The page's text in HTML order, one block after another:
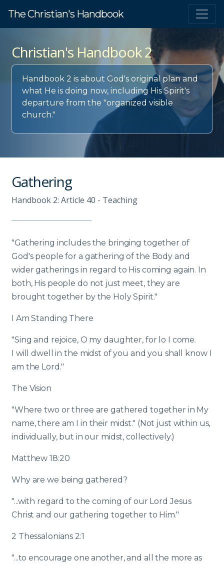
The Christian's Handbook
Christian's Handbook 2
Handbook 2 is about God's original plan and
what He is doing now, including His Spirit's
departure from the "organized visible
church."
Gathering
Handbook 2: Article 40 - Teaching
"Gathering includes the bringing together of
God's people for a gathering of the Body and
wider gatherings in regard to His coming again. In
both, His people do not just meet, they are
brought together by the Holy Spirit."
I Am Standing There
"Sing and rejoice, O my daughter, for lo I come.
I will dwell in the midst of you and you shall know I
am the Lord."
The Vision
"Where two or three are gathered together in My
name, there am I in their midst." (Not just within us,
individually, but in our midst, collectively.)
Matthew 18:20
Why are we being gathered?
"...with regard to the coming of our Lord Jesus
Christ and our gathering together to Him."
2 Thessalonians 2:1
"...to encourage one another, and all the more as